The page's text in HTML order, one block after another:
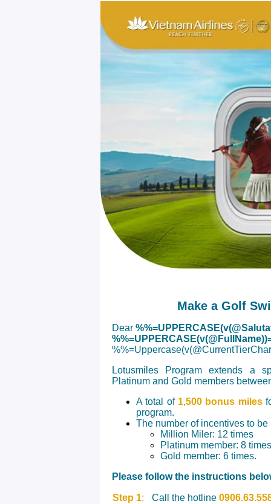
Make a Golf
Dear
Lotusmiles Program extends a
Platinum and Gold members
A total of 1,500 bonus miles
program.
The number of incentives to
Million Miler: 12 times
Platinum member: 8 times
Gold member: 6 times.
Please follow the instructions
Step 1: Call the hotline